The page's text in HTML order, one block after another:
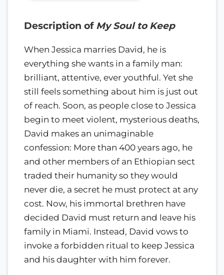
Description of My Soul to Keep
When Jessica marries David, he is
everything she wants in a family man:
brilliant, attentive, ever youthful. Yet she
still feels something about him is just out
of reach. Soon, as people close to Jessica
begin to meet violent, mysterious deaths,
David makes an unimaginable
confession: More than 400 years ago, he
and other members of an Ethiopian sect
traded their humanity so they would
never die, a secret he must protect at any
cost. Now, his immortal brethren have
decided David must return and leave his
family in Miami. Instead, David vows to
invoke a forbidden ritual to keep Jessica
and his daughter with him forever.